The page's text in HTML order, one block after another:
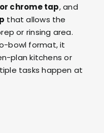
chrome tap, and
that allows the
or rinsing area.
bowl format, it
plan kitchens or
tasks happen at